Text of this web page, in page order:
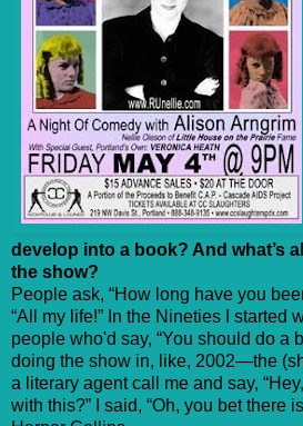
develop into a book? And what’s
the show?
People ask, “How long have you
“All my life!” In the Nineties I started
people who'd say, “You should do a
doing the show in, like, 2002—the
a literary agent call me and say,
with this?” I said, “Oh, you bet there